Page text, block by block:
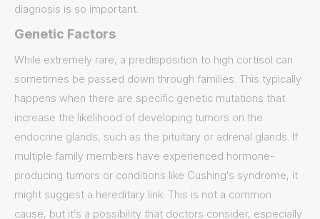
diagnosis is so important.
Genetic Factors
While extremely rare, a predisposition to high cortisol can
sometimes be passed down through families. This typically
happens when there are specific genetic mutations that
increase the likelihood of developing tumors on the
endocrine glands, such as the pituitary or adrenal glands. If
multiple family members have experienced hormone-
producing tumors or conditions like Cushing's syndrome, it
might suggest a hereditary link. This is not a common
cause, but it’s a possibility that doctors consider, especially